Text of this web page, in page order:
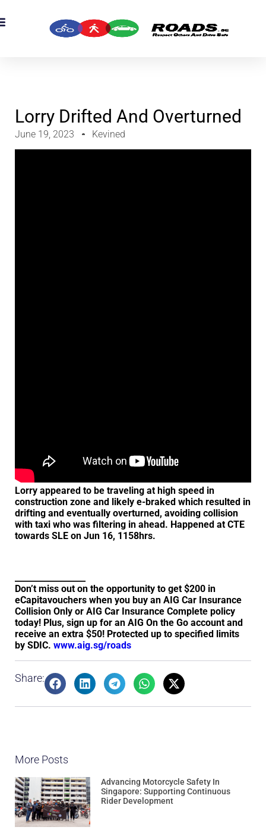
Lorry Drifted And Overturned
June 19, 2023 Kevined
Lorry appeared to be traveling at high speed in
construction zone and likely e-braked which resulted in
drifting and eventually overturned, avoiding collision
with taxi who was filtering in ahead. Happened at CTE
towards SLE on Jun 16, 1158hrs.
Don’t miss out on the opportunity to get $200 in
eCapitavouchers when you buy an AIG Car Insurance
Collision Only or AIG Car Insurance Complete policy
today! Plus, sign up for an AIG On the Go account and
receive an extra $50! Protected up to specified limits
by SDIC. www.aig.sg/roads
Share:
More Posts
Advancing Motorcycle Safety In
Singapore: Supporting Continuous
Rider Development